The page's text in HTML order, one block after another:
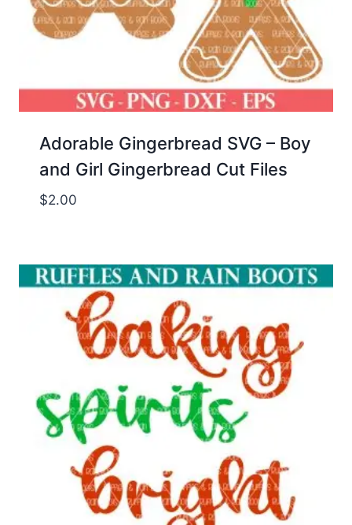
Adorable Gingerbread SVG – Boy
and Girl Gingerbread Cut Files
$2.00